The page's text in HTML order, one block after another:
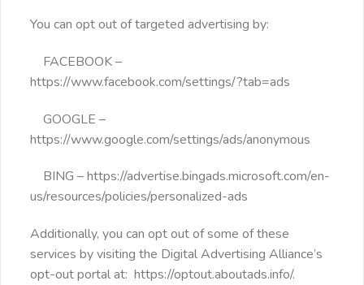
You can opt out of targeted advertising by:
FACEBOOK –
https://www.facebook.com/settings/?tab=ads
GOOGLE –
https://www.google.com/settings/ads/anonymous
BING – https://advertise.bingads.microsoft.com/en-
us/resources/policies/personalized-ads
Additionally, you can opt out of some of these
services by visiting the Digital Advertising Alliance’s
opt-out portal at: https://optout.aboutads.info/.